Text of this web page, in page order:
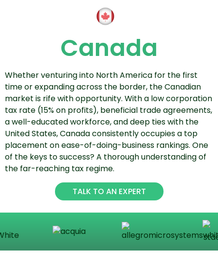
Canada
Whether venturing into North America for the first
time or expanding across the border, the Canadian
market is rife with opportunity. With a low corporation
tax rate (15% on profits), beneficial trade agreements,
a well-educated workforce, and deep ties with the
United States, Canada consistently occupies a top
placement on ease-of-doing-business rankings. One
of the keys to success? A thorough understanding of
the far-reaching tax regime.
TALK TO AN EXPERT